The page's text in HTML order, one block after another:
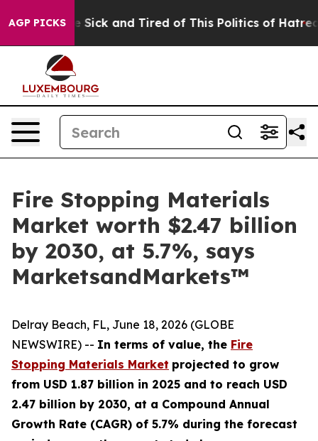
AGP PICKS
Are Sick and Tired of This Politics of Hatred” The
Fire Stopping Materials
Market worth $2.47 billion
by 2030, at 5.7%, says
MarketsandMarkets™
Delray Beach, FL, June 18, 2026 (GLOBE
NEWSWIRE) -- In terms of value, the Fire
Stopping Materials Market projected to grow
from USD 1.87 billion in 2025 and to reach USD
2.47 billion by 2030, at a Compound Annual
Growth Rate (CAGR) of 5.7% during the forecast